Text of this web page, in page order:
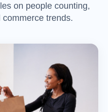
on people counting,
trends.